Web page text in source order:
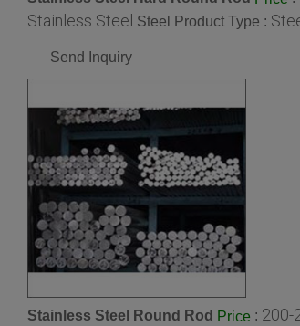
Stainless Steel Steel Product Type :
Send Inquiry
Stainless Steel Round Rod Price : 200-